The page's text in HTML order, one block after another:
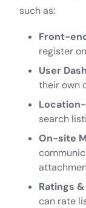
such as:
Front-
register
User
their own
search
On-site
Ratings
can rate